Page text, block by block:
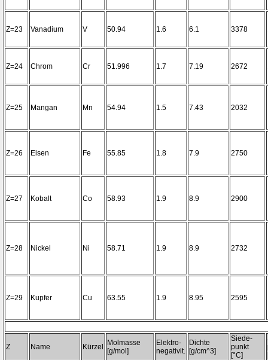
Z=23 Vanadium V 50.94 1.6 6.1 3378
Z=24 Chrom Cr 51.996 1.7 7.19 2672
Z=25 Mangan Mn 54.94 1.5 7.43 2032
Z=26 Eisen Fe 55.85 1.8 7.9 2750
Z=27 Kobalt Co 58.93 1.9 8.9 2900
Z=28 Nickel Ni 58.71 1.9 8.9 2732
Z=29 Kupfer Cu 63.55 1.9 8.95 2595
Z Name Kürzel
Molmasse
[g/mol]
Elektro-
negativit.
Dichte
[g/cm^3]
Siede-
punkt
[°C]